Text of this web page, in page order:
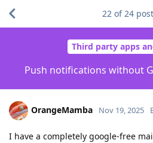
Third party apps
Push notifications without
22 of24
OrangeMamba Nov 19, 2025
I have a completely google-free